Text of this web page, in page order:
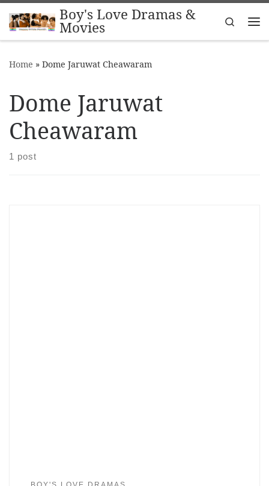
Skip to contentBoy's Love Dramas &
Movies
Search
Home » Dome Jaruwat Cheawaram
Dome Jaruwat
Cheawaram
1 post